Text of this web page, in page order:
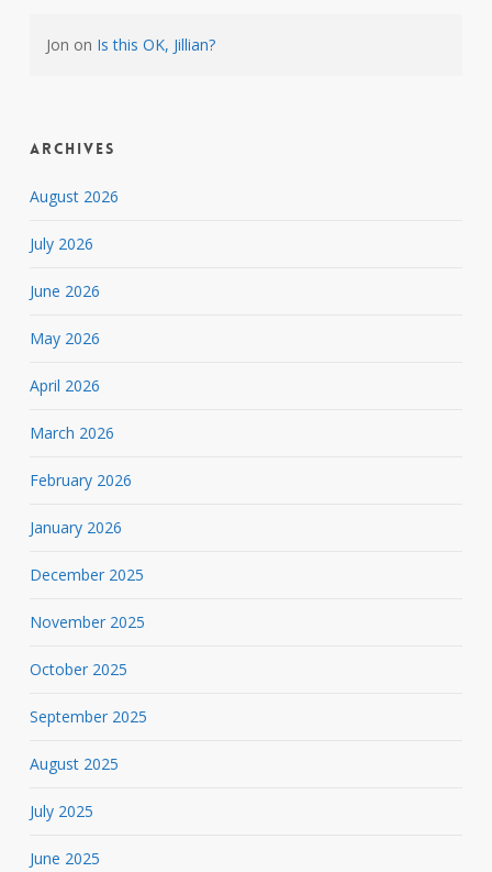
Jon on Is this OK, Jillian?
Archives
August 2026
July 2026
June 2026
May 2026
April 2026
March 2026
February 2026
January 2026
December 2025
November 2025
October 2025
September 2025
August 2025
July 2025
June 2025